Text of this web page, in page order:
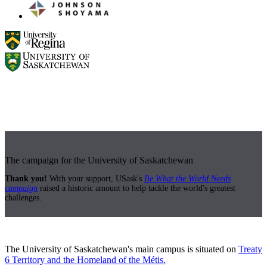
The campaign for the University of Saskatchewan
Thank you! With your support, USask's Be What the World Needs
campaign raised a historic amount to help tackle the world's greatest
challenges.
The University of Saskatchewan's main campus is situated on Treaty
6 Territory and the Homeland of the Métis.